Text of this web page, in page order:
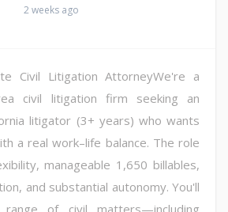
2 weeks ago
Civil Litigation AttorneyWe're a
civil litigation firm seeking an
litigator (3+ years) who wants
a real work–life balance. The role
manageable 1,650 billables,
and substantial autonomy. You'll
of civil matters—including